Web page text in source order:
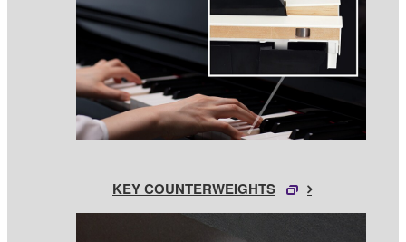
KEY COUNTERWEIGHTS